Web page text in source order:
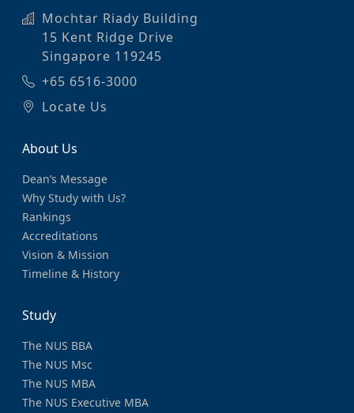
Mochtar Riady Building
15 Kent Ridge Drive
Singapore 119245
+65 6516-3000
Locate Us
About Us
Dean’s Message
Why Study with Us?
Rankings
Accreditations
Vision & Mission
Timeline & History
Study
The NUS BBA
The NUS Msc
The NUS MBA
The NUS Executive MBA